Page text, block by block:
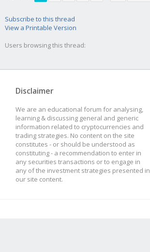
Subscribe to this thread
View a Printable Version
Users browsing this thread:
Disclaimer
We are an educational forum for analysing,
learning & discussing general and generic
information related to cryptocurrencies and
trading strategies. No content on the site
constitutes - or should be understood as
constituting - a recommendation to enter in
any securities transactions or to engage in
any of the investment strategies presented in
our site content.